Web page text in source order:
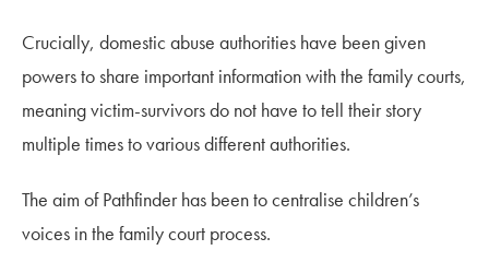
Crucially, domestic abuse authorities have been given
powers to share important information with the family courts,
meaning victim-survivors do not have to tell their story
multiple times to various different authorities.
The aim of Pathfinder has been to centralise children’s
voices in the family court process.